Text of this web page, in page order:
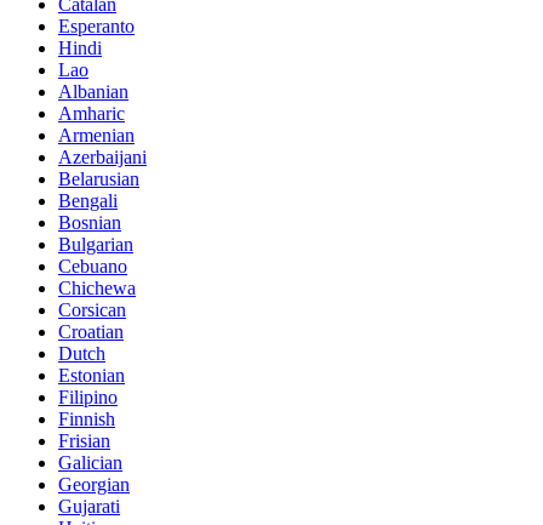
Catalan
Esperanto
Hindi
Lao
Albanian
Amharic
Armenian
Azerbaijani
Belarusian
Bengali
Bosnian
Bulgarian
Cebuano
Chichewa
Corsican
Croatian
Dutch
Estonian
Filipino
Finnish
Frisian
Galician
Georgian
Gujarati